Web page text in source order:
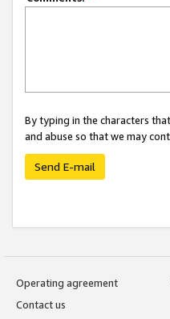
By typing in the characters
and abuse so that we may
Send E-mail
Operating agreement
Contact us